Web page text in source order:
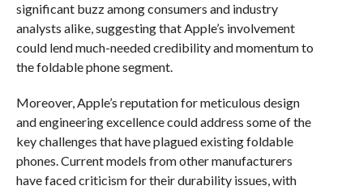
significant buzz among consumers and industry
analysts alike, suggesting that Apple’s involvement
could lend much-needed credibility and momentum to
the foldable phone segment.
Moreover, Apple’s reputation for meticulous design
and engineering excellence could address some of the
key challenges that have plagued existing foldable
phones. Current models from other manufacturers
have faced criticism for their durability issues, with